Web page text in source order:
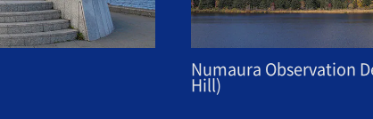
Numaura Observation
Hill)